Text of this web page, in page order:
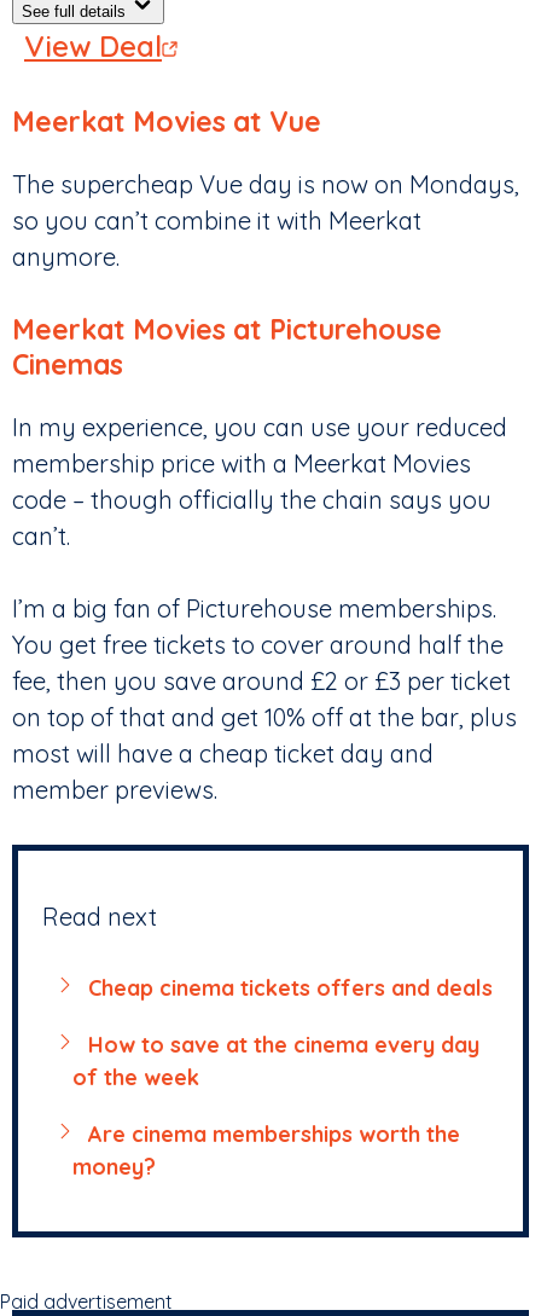
See full details
View Deal
Meerkat Movies at Vue
The supercheap Vue day is now on Mondays,
so you can’t combine it with Meerkat
anymore.
Meerkat Movies at Picturehouse
Cinemas
In my experience, you can use your reduced
membership price with a Meerkat Movies
code – though officially the chain says you
can’t.
I’m a big fan of Picturehouse memberships.
You get free tickets to cover around half the
fee, then you save around £2 or £3 per ticket
on top of that and get 10% off at the bar, plus
most will have a cheap ticket day and
member previews.
Read next
Cheap cinema tickets offers and deals
How to save at the cinema every day
of the week
Are cinema memberships worth the
money?
Paid advertisement